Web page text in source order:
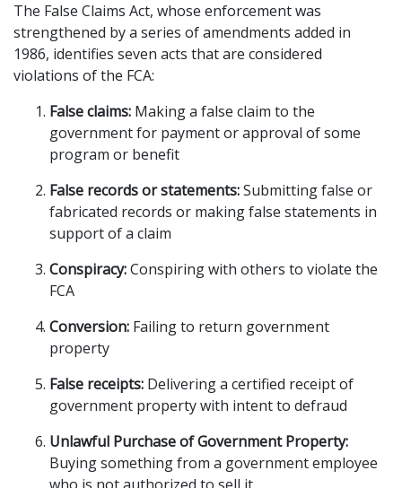
The False Claims Act, whose enforcement was
strengthened by a series of amendments added in
1986, identifies seven acts that are considered
violations of the FCA:
False claims: Making a false claim to the
government for payment or approval of some
program or benefit
False records or statements:Submitting false or
fabricated records or making false statements in
support of a claim
Conspiracy:Conspiring with others to violate the
FCA
Conversion: Failing to return government
property
False receipts: Deliveringa certified receipt of
government property with intent to defraud
Unlawful Purchase of Government Property:
Buying something from a government employee